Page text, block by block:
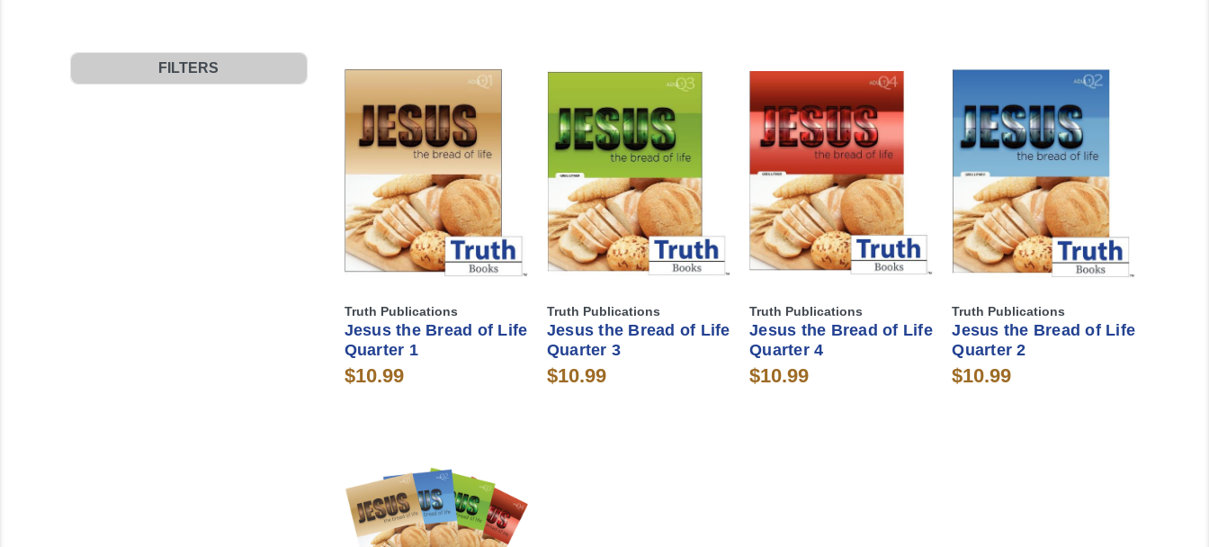
FILTERS
Truth Publications
Jesus the Bread of Life
Quarter 1
$10.99
Truth Publications
Jesus the Bread of Life
Quarter 3
$10.99
Truth Publications
Jesus the Bread of Life
Quarter 4
$10.99
Truth Publications
Jesus the Bread of Life
Quarter 2
$10.99